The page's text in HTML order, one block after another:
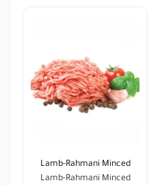
Lamb-Rahmani Minced
Lamb-Rahmani Minced